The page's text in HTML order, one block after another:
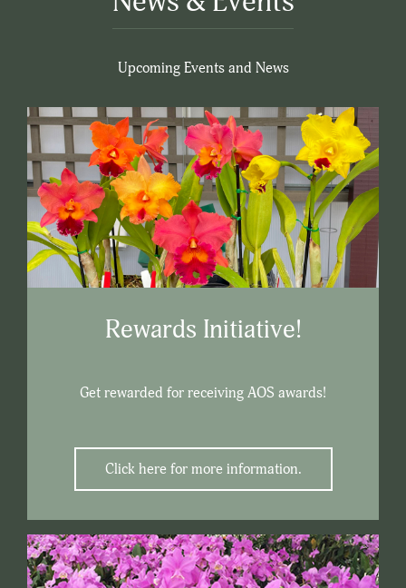
Upcoming Events and News
Rewards Initiative!
Get rewarded for receiving AOS awards!
Click here for more information.